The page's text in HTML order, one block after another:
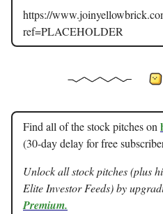
https://
ref=PLACEHOLDER
Find all of the stock pitches on
(30-day delay for free
Unlock all stock pitches (plus
Elite Investor Feeds) by
Premium.